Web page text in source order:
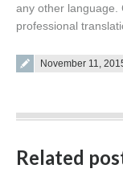
any other language.
professional
Posted on
November 11,
Related